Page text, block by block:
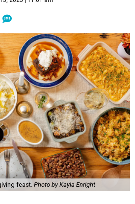
feast. Photo by Kayla Enright